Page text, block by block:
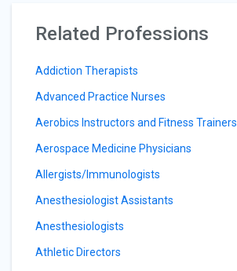
Related Professions
Addiction Therapists
Advanced Practice Nurses
Aerobics Instructors and Fitness Trainers
Aerospace Medicine Physicians
Allergists/Immunologists
Anesthesiologist Assistants
Anesthesiologists
Athletic Directors